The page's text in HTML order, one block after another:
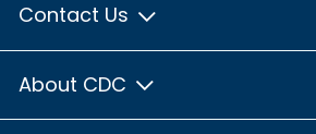
Contact Us
About CDC